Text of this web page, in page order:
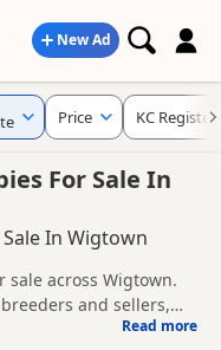
New Ad
For Sale In
In Wigtown
sale across Wigtown.
and sellers,
Read more
Price KC